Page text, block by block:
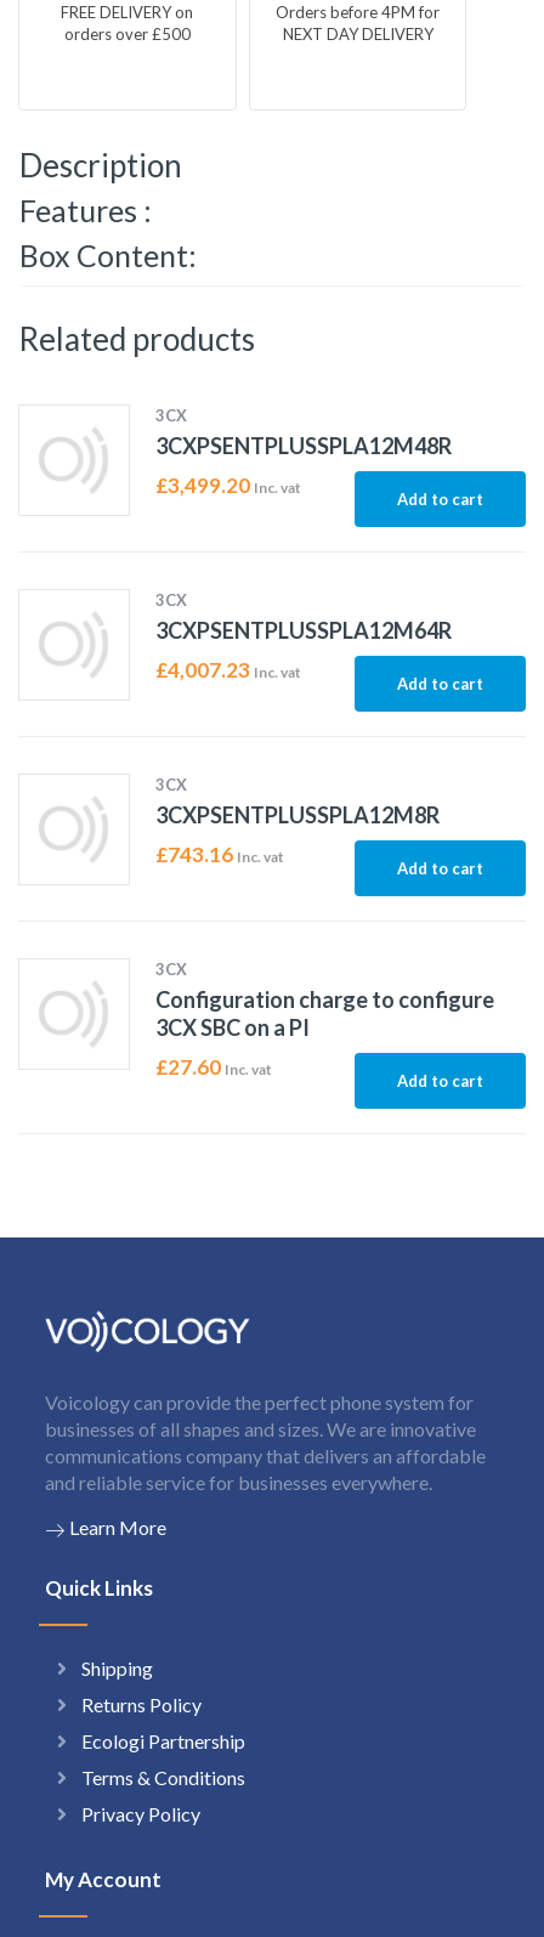
FREE DELIVERY on
orders over £500
Orders before 4PM for
NEXT DAY DELIVERY
Description
Features :
Box Content:
Related products
3CX
3CXPSENTPLUSSPLA12M48R
£3,499.20 Inc. vat
Add to cart
3CX
3CXPSENTPLUSSPLA12M64R
£4,007.23 Inc. vat
Add to cart
3CX
3CXPSENTPLUSSPLA12M8R
£743.16 Inc. vat
Add to cart
3CX
Configuration charge to configure
3CX SBC on a PI
£27.60 Inc. vat
Add to cart
Voicology can provide the perfect phone system for
businesses of all shapes and sizes. We are innovative
communications company that delivers an affordable
and reliable service for businesses everywhere.
Learn More
Quick Links
Shipping
Returns Policy
Ecologi Partnership
Terms & Conditions
Privacy Policy
My Account